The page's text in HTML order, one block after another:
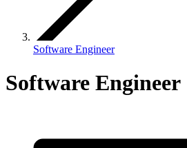
Software Engineer
Software Engineer